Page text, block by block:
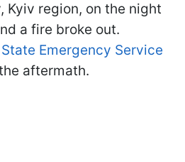
Kyiv region, on the night
a fire broke out.
State Emergency Service
aftermath.